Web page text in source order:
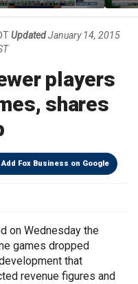
is bad, not just
Updated January 14, 2015
players
shares
Add Fox Business on Google
on Wednesday the
games dropped
that
revenue figures and